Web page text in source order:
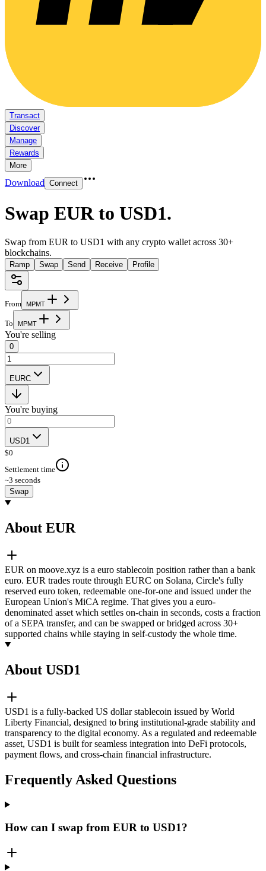
Transact
Discover
Manage
Rewards
More
Download Connect
Swap EUR to USD1.
Swap from EUR to USD1 with any crypto wallet across 30+
blockchains.
Ramp Swap Send Receive Profile
From MPMT
To MPMT
You're selling
0
EURC
You're buying
USD1
$0
Settlement time
~3 seconds
Swap
About EUR
EUR on moove.xyz is a euro stablecoin position rather than a bank
euro. EUR trades route through EURC on Solana, Circle's fully
reserved euro token, redeemable one-for-one and issued under the
European Union's MiCA regime. That gives you a euro-
denominated asset which settles on-chain in seconds, costs a fraction
of a SEPA transfer, and can be swapped or bridged across 30+
supported chains while staying in self-custody the whole time.
About USD1
USD1 is a fully-backed US dollar stablecoin issued by World
Liberty Financial, designed to bring institutional-grade stability and
transparency to the digital economy. As a regulated and redeemable
asset, USD1 is built for seamless integration into DeFi protocols,
payment flows, and cross-chain financial infrastructure.
Frequently Asked Questions
How can I swap from EUR to USD1?